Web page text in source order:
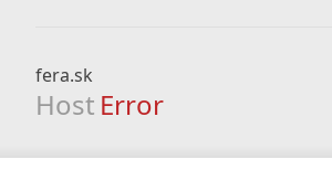
fera.sk
Host Error